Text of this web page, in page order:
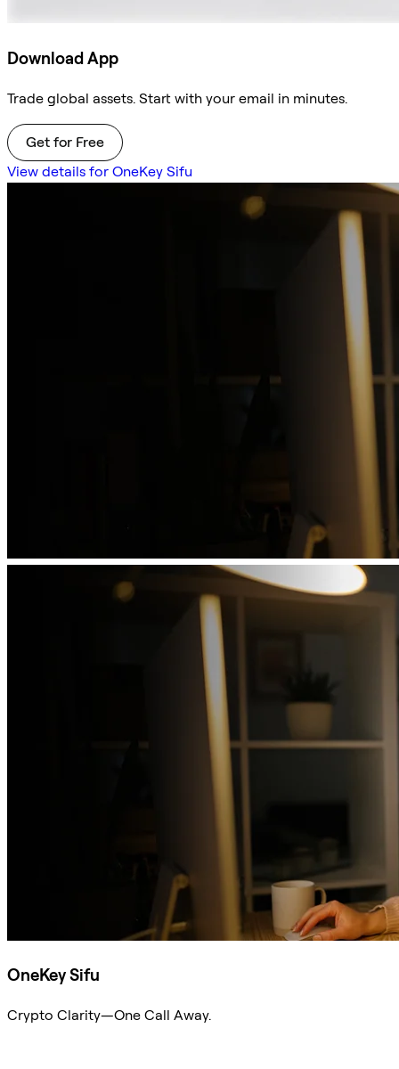
Download App
Trade global assets. Start with your email in minutes.
Get for Free
View details for OneKey Sifu
OneKey Sifu
Crypto Clarity—One Call Away.